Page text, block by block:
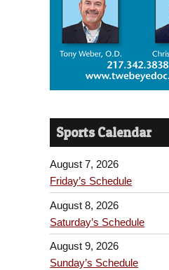
Sports Calendar
August 7, 2026
Friday’s Schedule
August 8, 2026
Saturday’s Schedule
August 9, 2026
Sunday’s Schedule